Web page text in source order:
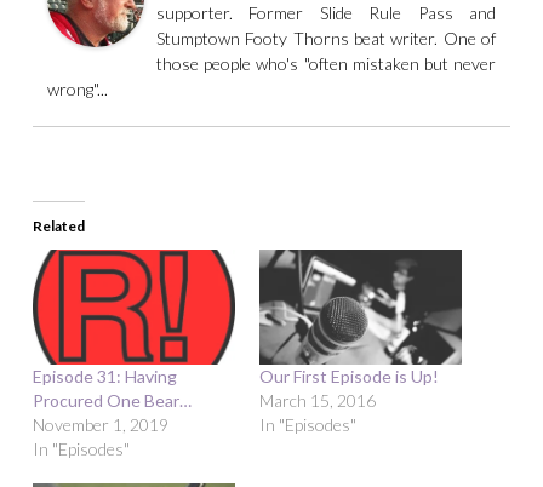
supporter. Former Slide Rule Pass and
Stumptown Footy Thorns beat writer. One of
those people who's "often mistaken but never
wrong"...
Related
Episode 31: Having
Procured One Bear…
November 1, 2019
In "Episodes"
Our First Episode is Up!
March 15, 2016
In "Episodes"